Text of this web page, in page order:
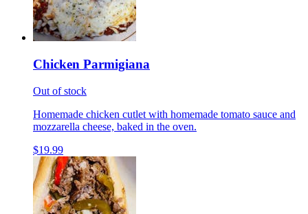
Chicken Parmigiana
Out of stock
Homemade chicken cutlet with homemade tomato sauce and
mozzarella cheese, baked in the oven.
$19.99